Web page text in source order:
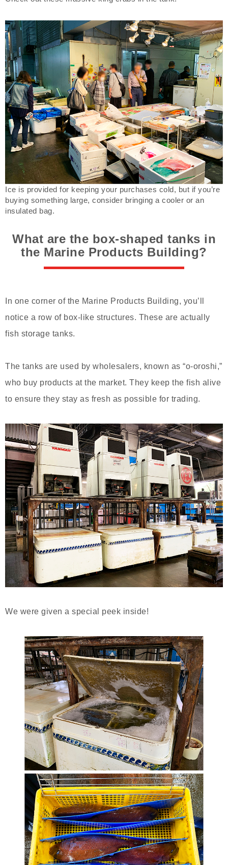
Ice is provided for keeping your purchases cold, but if you’re
buying something large, consider bringing a cooler or an
insulated bag.
What are the box-shaped tanks in
the Marine Products Building?
In one corner of the Marine Products Building, you’ll
notice a row of box-like structures. These are actually
fish storage tanks.
The tanks are used by wholesalers, known as “o-oroshi,”
who buy products at the market. They keep the fish alive
to ensure they stay as fresh as possible for trading.
We were given a special peek inside!